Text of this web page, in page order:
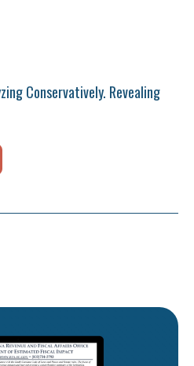
Conservatively. Revealing